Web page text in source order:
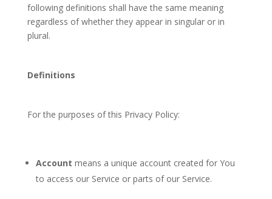
following definitions shall have the same meaning
regardless of whether they appear in singular or in
plural.
Definitions
For the purposes of this Privacy Policy:
Account means a unique account created for You
to access our Service or parts of our Service.